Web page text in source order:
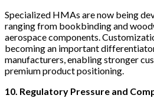
Specialized HMAs are now being
ranging from bookbinding and
aerospace components.
becoming an important
manufacturers, enabling stronger
premium product positioning.
10. Regulatory Pressure and